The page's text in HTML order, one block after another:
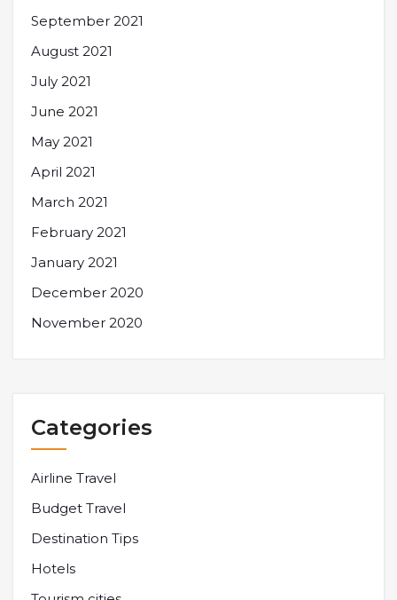
September 2021
August 2021
July 2021
June 2021
May 2021
April 2021
March 2021
February 2021
January 2021
December 2020
November 2020
Categories
Airline Travel
Budget Travel
Destination Tips
Hotels